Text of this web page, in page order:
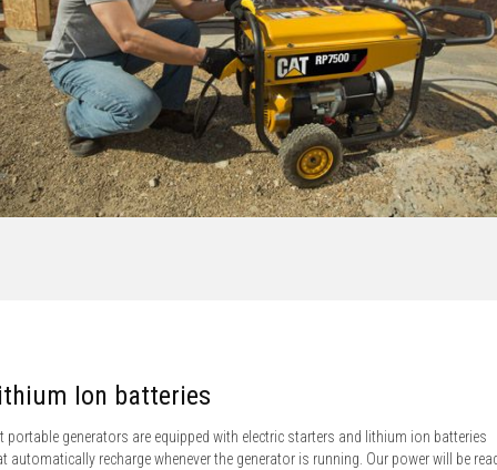
Ion batteries
portable generators are equipped with electric starters and lithium ion batteries
automatically recharge whenever the generator is running. Our power will be